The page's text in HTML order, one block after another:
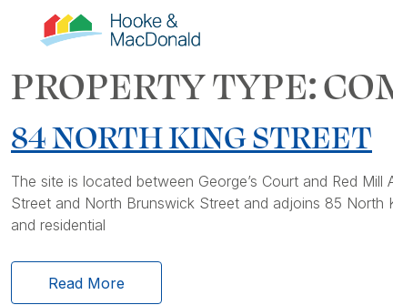
PROPERTY TYPE:
84 NORTH KING STREET
The site is located between George’s Court and Red
Street and North Brunswick Street and adjoins 85 North
and residential
Read More